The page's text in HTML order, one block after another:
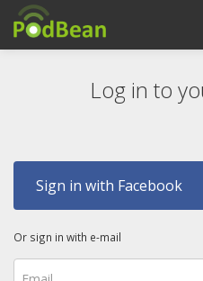
Log in to
Sign in with Facebook
Or sign in with e-mail